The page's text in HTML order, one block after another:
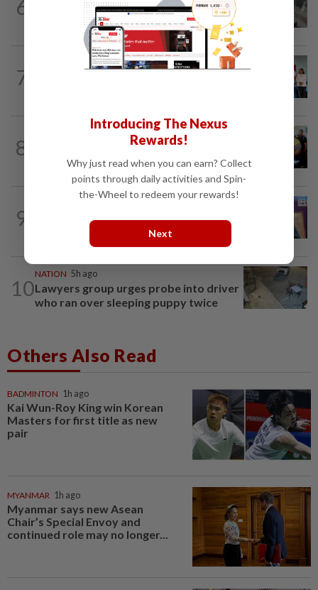
6
Driver's panic during driver switch
caused SUV to crash into KKIA...
7
6h ago
8
Govt committed to increasing S'wak
seats as soon as possible, says Fahmi
9
Melaka polls: PH welcomes readiness of
BN to negotiate seat distribution...
10
NATION 5h ago
Lawyers group urges probe into driver
who ran over sleeping puppy twice
Others Also Read
BADMINTON 1h ago
Kai Wun-Roy King win Korean
Masters for first title as new
pair
MYANMAR 1h ago
Myanmar says new Asean
Chair’s Special Envoy and
continued role may no longer...
Introducing The Nexus
Rewards!
Why just read when you can earn? Collect
points through daily activities and Spin-
the-Wheel to redeem your rewards!
Next